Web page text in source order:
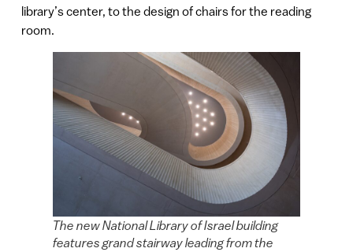
library’s center, to the design of chairs for the reading
room.
The new National Library of Israel building
features grand stairway leading from the